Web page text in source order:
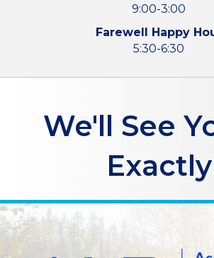
9:00-3:00
Farewell Happy
5:30-6:30
We'll See
Exactly